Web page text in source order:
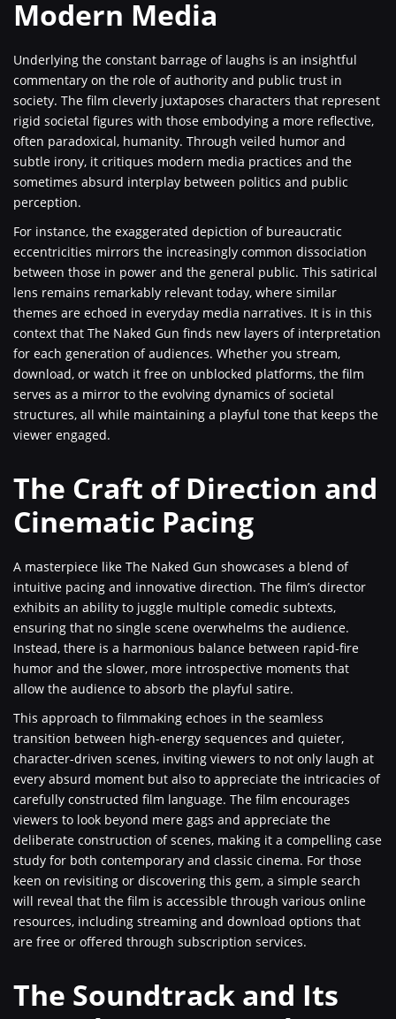
Modern Media
Underlying the constant barrage of laughs is an insightful
commentary on the role of authority and public trust in
society. The film cleverly juxtaposes characters that represent
rigid societal figures with those embodying a more reflective,
often paradoxical, humanity. Through veiled humor and
subtle irony, it critiques modern media practices and the
sometimes absurd interplay between politics and public
perception.
For instance, the exaggerated depiction of bureaucratic
eccentricities mirrors the increasingly common dissociation
between those in power and the general public. This satirical
lens remains remarkably relevant today, where similar
themes are echoed in everyday media narratives. It is in this
context that The Naked Gun finds new layers of interpretation
for each generation of audiences. Whether you stream,
download, or watch it free on unblocked platforms, the film
serves as a mirror to the evolving dynamics of societal
structures, all while maintaining a playful tone that keeps the
viewer engaged.
The Craft of Direction and
Cinematic Pacing
A masterpiece like The Naked Gun showcases a blend of
intuitive pacing and innovative direction. The film’s director
exhibits an ability to juggle multiple comedic subtexts,
ensuring that no single scene overwhelms the audience.
Instead, there is a harmonious balance between rapid-fire
humor and the slower, more introspective moments that
allow the audience to absorb the playful satire.
This approach to filmmaking echoes in the seamless
transition between high-energy sequences and quieter,
character-driven scenes, inviting viewers to not only laugh at
every absurd moment but also to appreciate the intricacies of
carefully constructed film language. The film encourages
viewers to look beyond mere gags and appreciate the
deliberate construction of scenes, making it a compelling case
study for both contemporary and classic cinema. For those
keen on revisiting or discovering this gem, a simple search
will reveal that the film is accessible through various online
resources, including streaming and download options that
are free or offered through subscription services.
The Soundtrack and Its